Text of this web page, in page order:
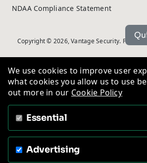
NDAA Compliance Statement
Copyright © 2026, Vantage Security. Powered
We use cookies to improve user
what cookies you allow us to use
out more in our Cookie Policy
Essential
Advertising